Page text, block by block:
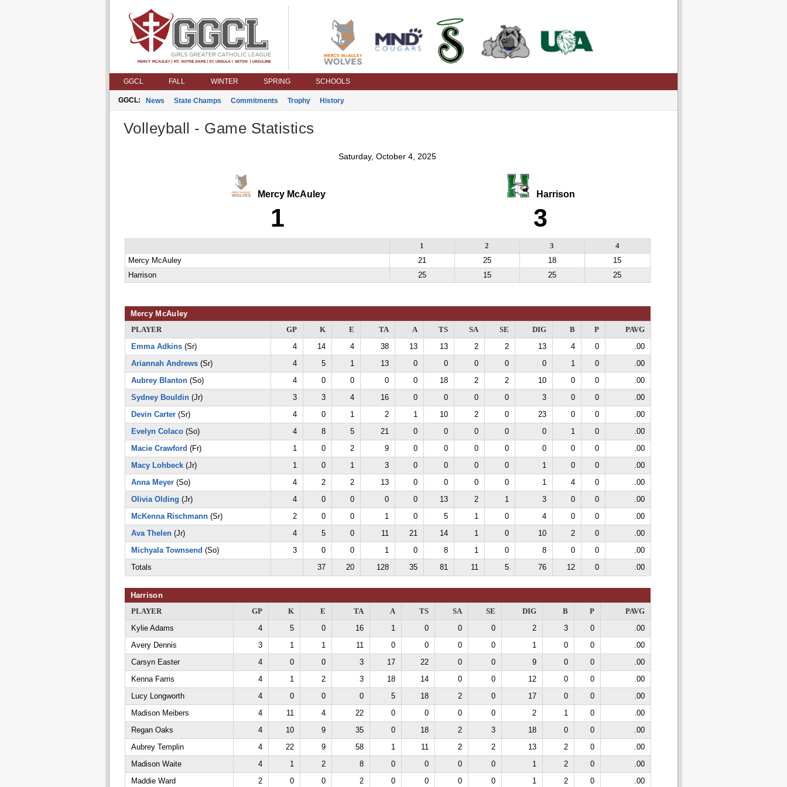
GGCL FALL WINTER SPRING SCHOOLS
GGCL: News State Champs Commitments Trophy History
Volleyball - Game Statistics
Saturday, October 4, 2025
Mercy McAuley
1
Harrison
3
1 2 3
4
Mercy McAuley
21 25 18
15
Harrison
25 15 25 25
Mercy McAuley
PLAYER
GP K E TA A TS SA SE DIG B P
PAVG
Emma Adkins(Sr) 4 14 4 38 13 13 2 2 13 4 0
.00
Ariannah Andrews(Sr) 4 5 1 13 0 0 0 0 0 1 0
.00
Aubrey Blanton(So) 4 0 0 0 0 18 2 2 10 0 0
.00
Sydney Bouldin(Jr) 3 3 4 16 0 0 0 0 3 0 0
.00
Devin Carter(Sr) 4 0 1 2 1 10 2 0 23 0 0
.00
Evelyn Colaco(So) 4 8 5 21 0 0 0 0 0 1 0
.00
Macie Crawford (Fr) 1 0 2 9 0 0 0 0 0 0 0
.00
Macy Lohbeck(Jr) 1 0 1 3 0 0 0 0 1 0 0
.00
Anna Meyer(So) 4 2 2 13 0 0 0 0 1 4 0
.00
Olivia Olding (Jr) 4 0 0 0 0 13 2 1 3 0 0
.00
McKenna Rischmann(Sr) 2 0 0 1 0 5 1 0 4 0 0
.00
Ava Thelen(Jr) 4 5 0 11 21 14 1 0 10 2 0
.00
Michyala Townsend (So) 3 0 0 1 0 8 1 0 8 0 0
.00
Totals
37 20 128 35 81 11 5 76 12 0 .00
Harrison
PLAYER
GP K E TA A TS SA SE DIG B P
PAVG
Kylie Adams
4 5 0 16 1 0 0 0 2 3 0
.00
Avery Dennis
3 1 1 11 0 0 0 0 1 0 0
.00
Carsyn Easter
4 0 0 3 17 22 0 0 9 0 0
.00
Kenna Farris
4 1 2 3 18 14 0 0 12 0 0
.00
Lucy Longworth
4 0 0 0 5 18 2 0 17 0 0
.00
Madison Meibers
4 11 4 22 0 0 0 0 2 1 0
.00
Regan Oaks
4 10 9 35 0 18 2 3 18 0 0
.00
Aubrey Templin
4 22 9 58 1 11 2 2 13 2 0
.00
Madison Waite
4 1 2 8 0 0 0 0 1 2 0
.00
Maddie Ward
2 0 0 2 0 0 0 0 1 2 0 .00